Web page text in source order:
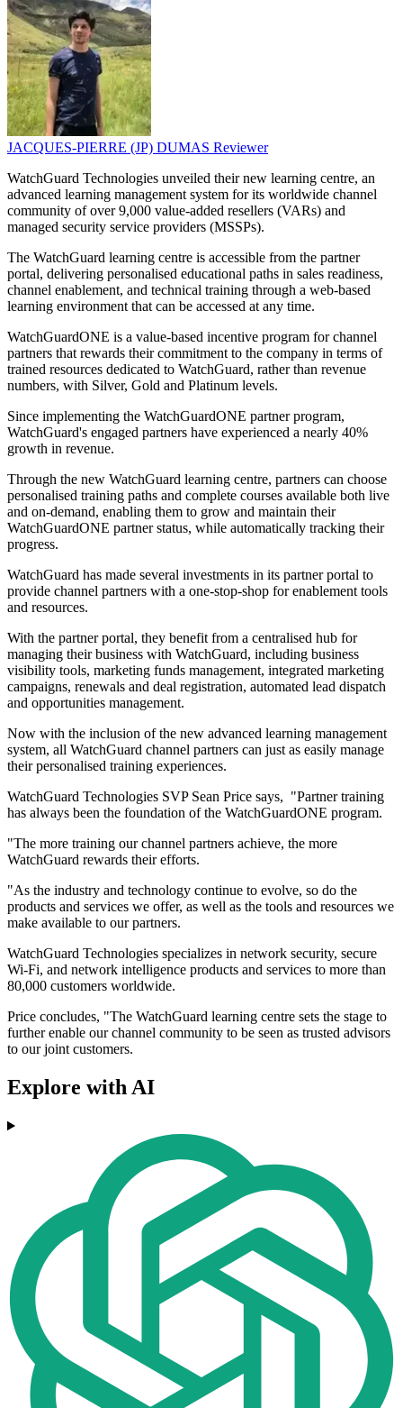
JACQUES-PIERRE (JP) DUMAS Reviewer
WatchGuard Technologies unveiled their new learning centre, an
advanced learning management system for its worldwide channel
community of over 9,000 value-added resellers (VARs) and
managed security service providers (MSSPs).
The WatchGuard learning centre is accessible from the partner
portal, delivering personalised educational paths in sales readiness,
channel enablement, and technical training through a web-based
learning environment that can be accessed at any time.
WatchGuardONE is a value-based incentive program for channel
partners that rewards their commitment to the company in terms of
trained resources dedicated to WatchGuard, rather than revenue
numbers, with Silver, Gold and Platinum levels.
Since implementing the WatchGuardONE partner program,
WatchGuard's engaged partners have experienced a nearly 40%
growth in revenue.
Through the new WatchGuard learning centre, partners can choose
personalised training paths and complete courses available both live
and on-demand, enabling them to grow and maintain their
WatchGuardONE partner status, while automatically tracking their
progress.
WatchGuard has made several investments in its partner portal to
provide channel partners with a one-stop-shop for enablement tools
and resources.
With the partner portal, they benefit from a centralised hub for
managing their business with WatchGuard, including business
visibility tools, marketing funds management, integrated marketing
campaigns, renewals and deal registration, automated lead dispatch
and opportunities management.
Now with the inclusion of the new advanced learning management
system, all WatchGuard channel partners can just as easily manage
their personalised training experiences.
WatchGuard Technologies SVP Sean Price says, "Partner training
has always been the foundation of the WatchGuardONE program.
"The more training our channel partners achieve, the more
WatchGuard rewards their efforts.
"As the industry and technology continue to evolve, so do the
products and services we offer, as well as the tools and resources we
make available to our partners.
WatchGuard Technologies specializes in network security, secure
Wi-Fi, and network intelligence products and services to more than
80,000 customers worldwide.
Price concludes, "The WatchGuard learning centre sets the stage to
further enable our channel community to be seen as trusted advisors
to our joint customers.
Explore with AI